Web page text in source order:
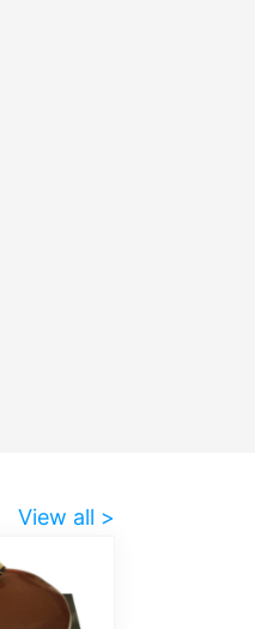
View all >